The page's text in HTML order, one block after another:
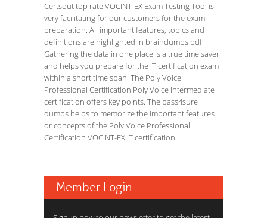
Certsout top rate VOCINT-EX Exam Testing Tool is
very facilitating for our customers for the exam
preparation. All important features, topics and
definitions are highlighted in braindumps pdf.
Gathering the data in one place is a true time saver
and helps you prepare for the IT certification exam
within a short time span. The Poly Voice
Professional Certification Poly Voice Intermediate
certification offers key points. The pass4sure
dumps helps to memorize the important features
or concepts of the Poly Voice Professional
Certification VOCINT-EX IT certification.
Member Login